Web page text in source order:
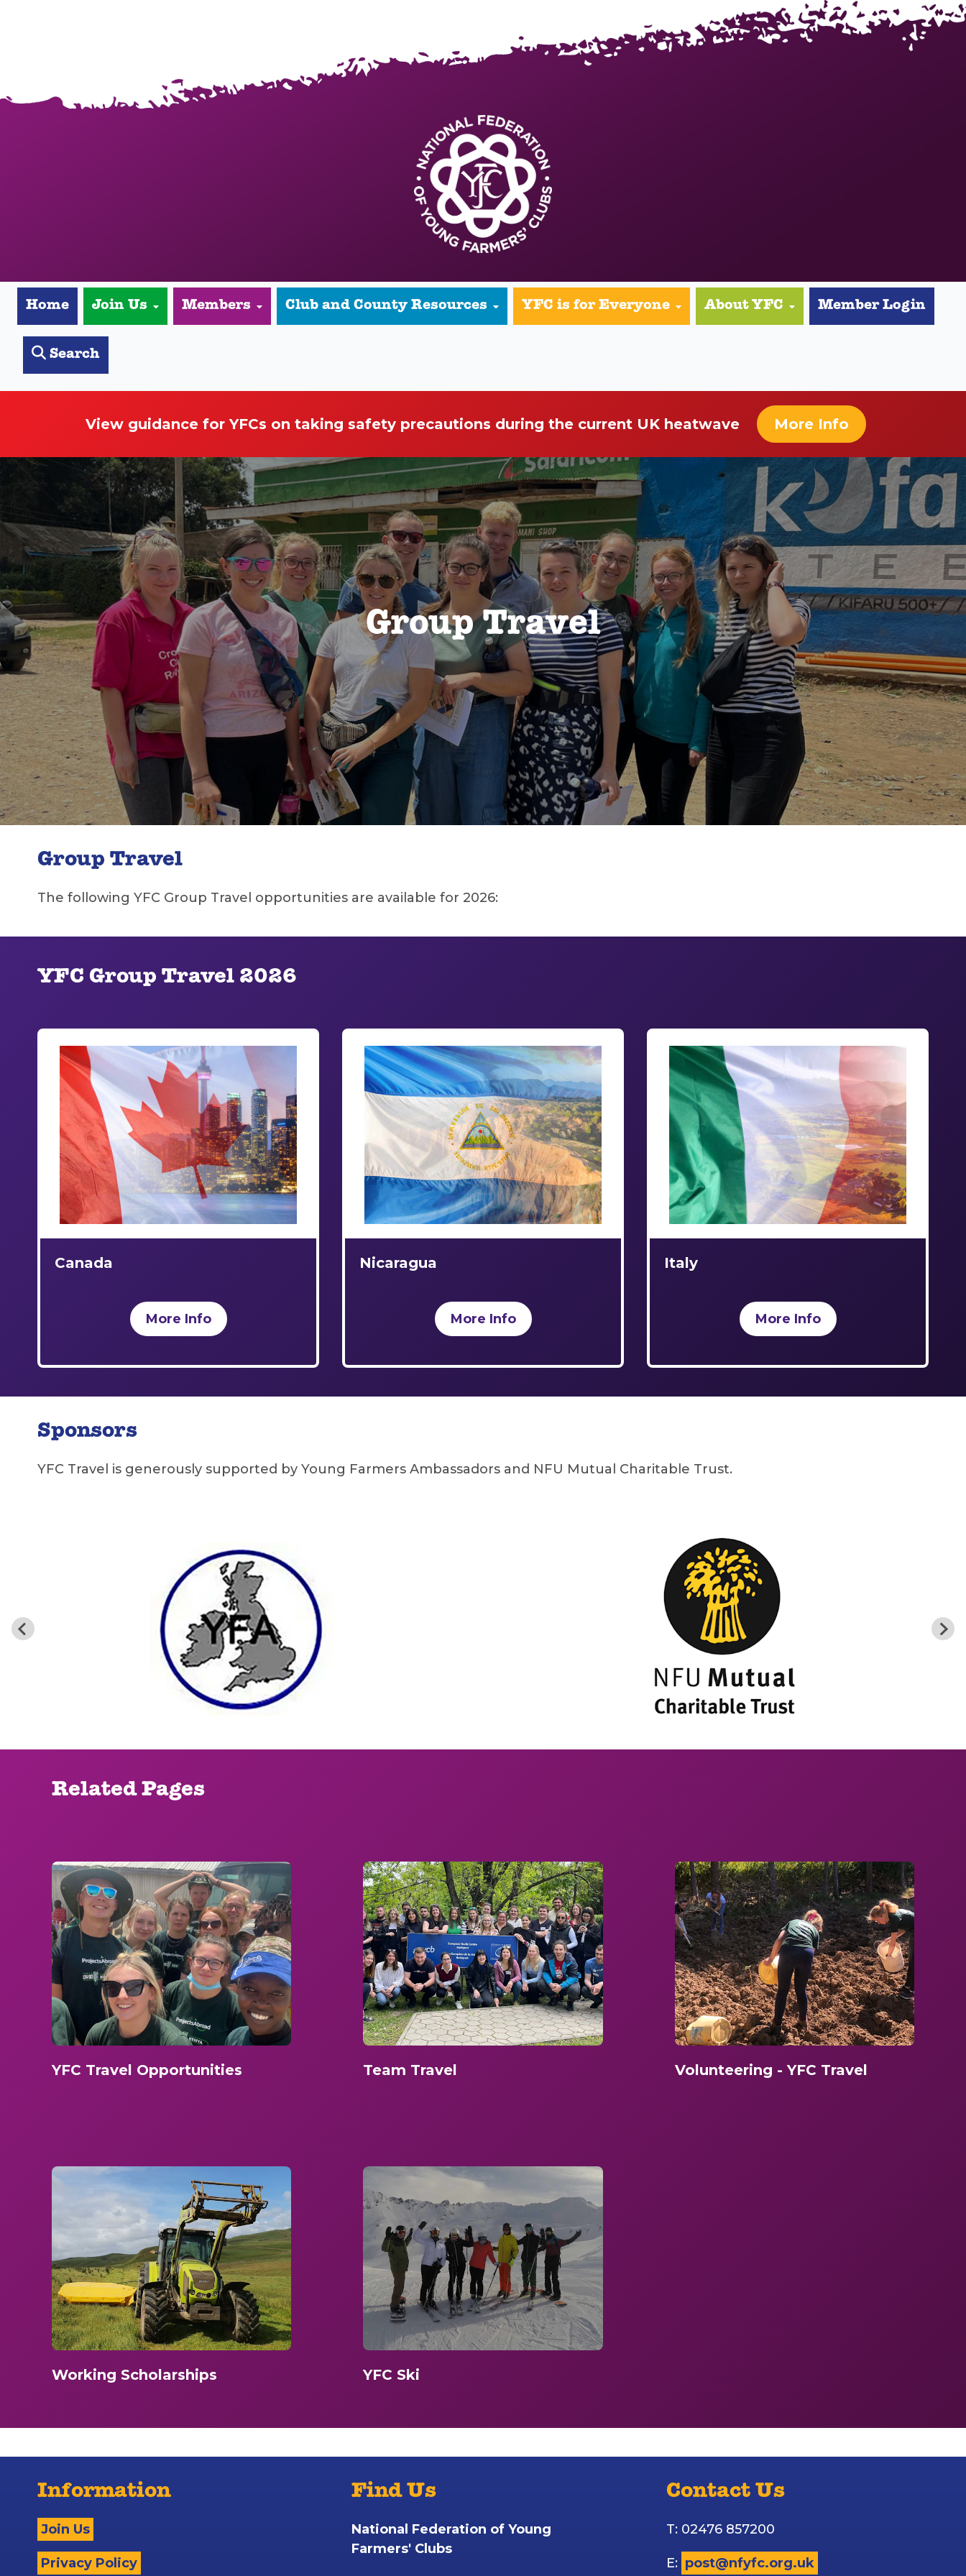
Home Join Us Members Club and County Resources YFC is for Everyone About YFC Member Login
Search
View guidance for YFCs on taking safety precautions during the current UK heatwave More Info
Group Travel
Group Travel
The following YFC Group Travel opportunities are available for 2026:
YFC Group Travel 2026
Canada
More Info
Nicaragua
More Info
Italy
More Info
Sponsors
YFC Travel is generously supported by Young Farmers Ambassadors and NFU Mutual Charitable Trust.
Related Pages
YFC Travel Opportunities Team Travel Volunteering - YFC Travel
Working Scholarships YFC Ski
Information
Join Us
Privacy Policy
Find Us
National Federation of Young
Farmers' Clubs
Contact Us
T: 02476 857200
E: post@nfyfc.org.uk